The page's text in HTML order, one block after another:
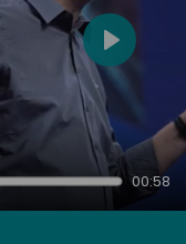
00:58
Play